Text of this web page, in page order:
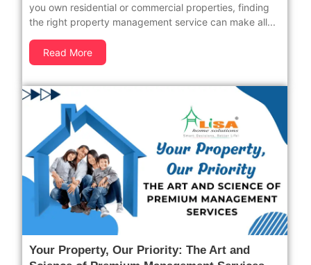
you own residential or commercial properties, finding
the right property management service can make all...
Read More
Your Property, Our Priority: The Art and